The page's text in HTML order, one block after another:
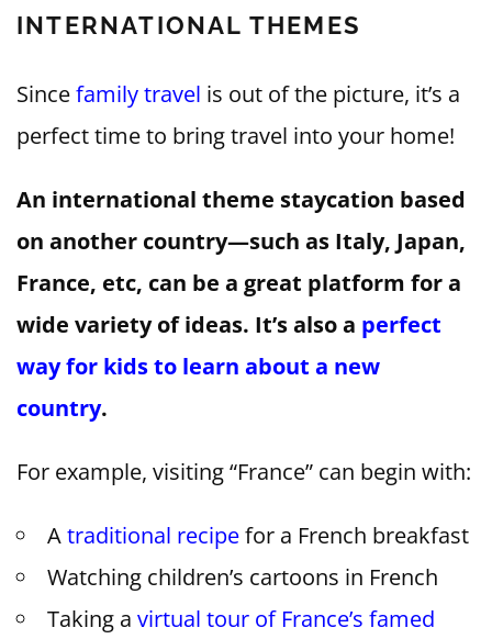
INTERNATIONAL THEMES
Sincefamily travel is out of the picture, it’s a
perfect time to bring travel into your home!
An international theme staycation based
on another country—such as Italy, Japan,
France, etc, can be a great platform for a
wide variety of ideas. It’s also a perfect
way for kids to learn about a new
country.
For example, visiting “France” can begin with:
Atraditional recipefor a French breakfast
Watching children’s cartoons in French
Taking a virtual tour of France’s famed